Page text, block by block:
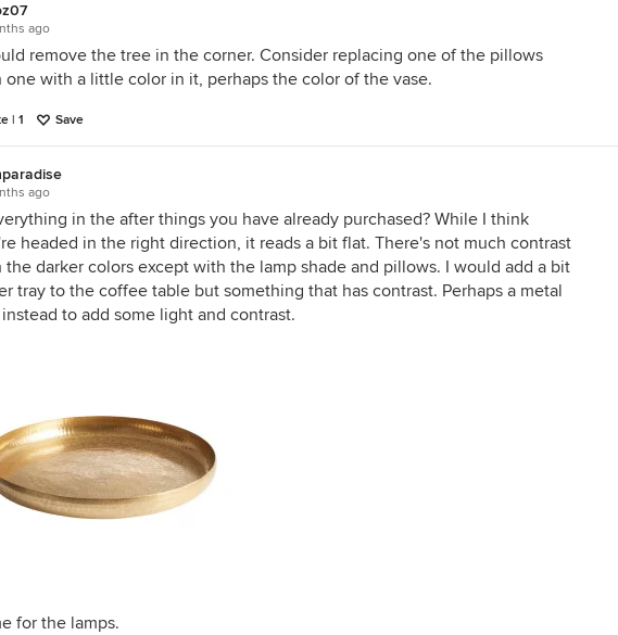
ago
remove the tree in the corner. Consider replacing one of the pillows
one with a little color in it, perhaps the color of the vase.
| 1 Save
ago
in the after things you have already purchased? While I think
headed in the right direction, it reads a bit flat. There's not much contrast
the darker colors except with the lamp shade and pillows. I would add a bit
tray to the coffee table but something that has contrast. Perhaps a metal
to add some light and contrast.
for the lamps.